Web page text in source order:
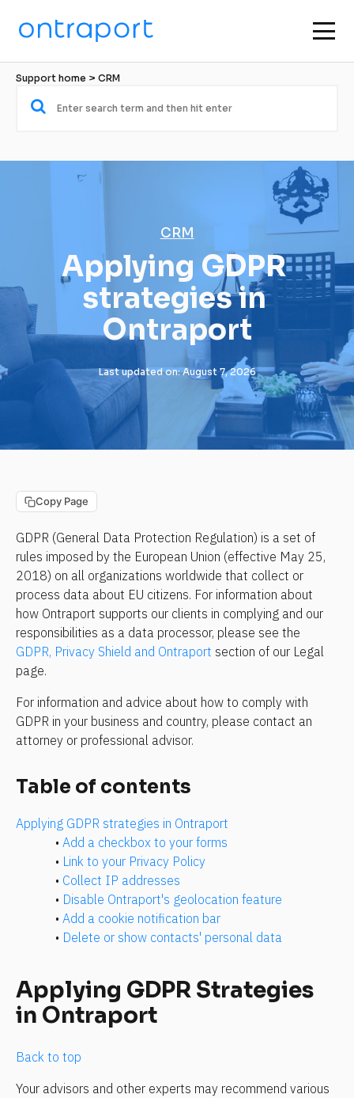
Support home > CRM
CRM
Applying GDPR
strategies in
Ontraport
Last updated on: August 7, 2026
Copy Page
GDPR (General Data Protection Regulation) is a set of
rules imposed by the European Union (effective May 25,
2018) on all organizations worldwide that collect or
process data about EU citizens. For information about
how Ontraport supports our clients in complying and our
GDPR, Privacy Shield and Ontraport section of our Legal
page.
For information and advice about how to comply with
GDPR in your business and country, please contact an
attorney or professional advisor.
Table of contents
Applying GDPR strategies in Ontraport
• Add a checkbox to your forms
• Link to your Privacy Policy
• Collect IP addresses
• Disable Ontraport's geolocation feature
• Add a cookie notification bar
• Delete or show contacts' personal data
Applying GDPR Strategies
in Ontraport
Back to top
Your advisors and other experts may recommend various